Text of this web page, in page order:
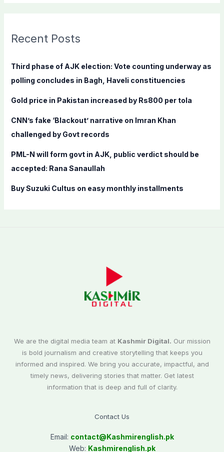
c
f
:
Recent Posts
Third phase of AJK election: Vote counting underway as
polling concludes in Bagh, Haveli constituencies
Gold price in Pakistan increased by Rs800 per tola
CNN’s fake ‘Blackout’ narrative on Imran Khan
challenged by Govt records
PML-N will form govt in AJK, public verdict should be
accepted: Rana Sanaullah
Buy Suzuki Cultus on easy monthly installments
We are the digital media team at Kashmir Digital. Our mission
is bold journalism and creative storytelling that keeps you
informed and inspired. We bring you accurate, impactful, and
timely news, delivering stories that matter. Get latest
information that is deep and full of clarity.
Contact Us
Email: contact@Kashmirenglish.pk
Web: Kashmirenglish.pk